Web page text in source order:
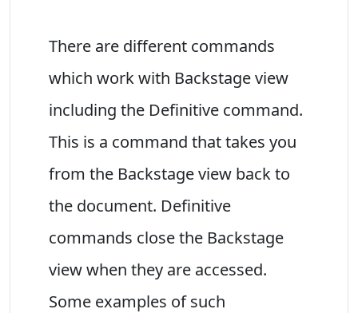
There are different commands
which work with Backstage view
including the Definitive command.
This is a command that takes you
from the Backstage view back to
the document. Definitive
commands close the Backstage
view when they are accessed.
Some examples of such